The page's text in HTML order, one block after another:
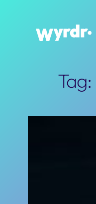
Tag: